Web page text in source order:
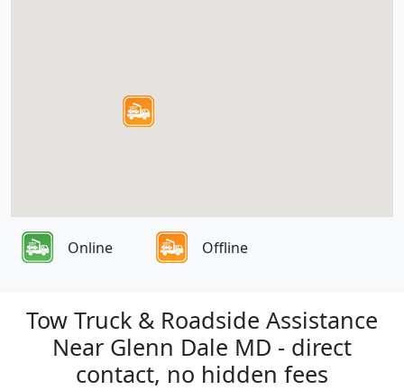
Online Offline
Tow Truck & Roadside Assistance
Near Glenn Dale MD - direct
contact, no hidden fees